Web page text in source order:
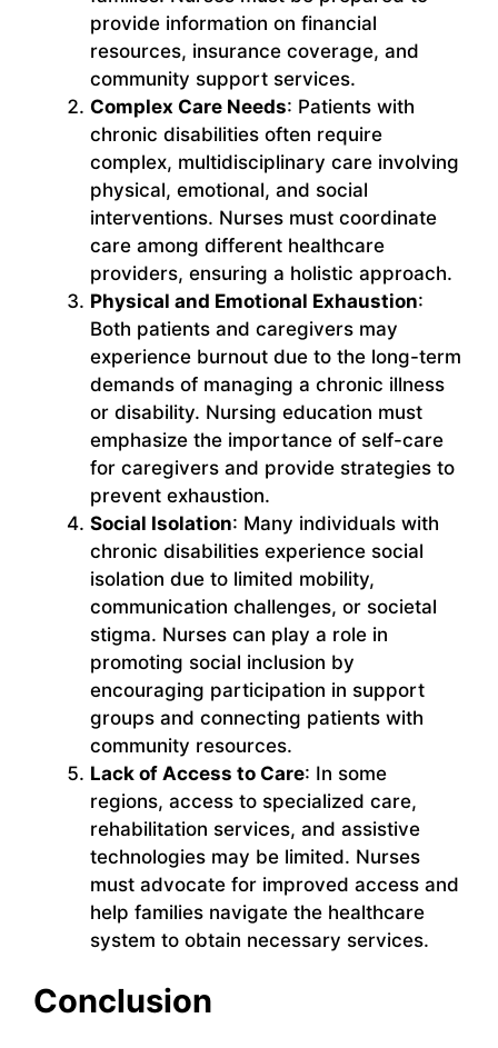
provide information on financial
resources, insurance coverage, and
community support services.
Complex Care Needs: Patients with
chronic disabilities often require
complex, multidisciplinary care involving
physical, emotional, and social
interventions. Nurses must coordinate
care among different healthcare
providers, ensuring a holistic approach.
Physical and Emotional Exhaustion:
Both patients and caregivers may
experience burnout due to the long-term
demands of managing a chronic illness
or disability. Nursing education must
emphasize the importance of self-care
for caregivers and provide strategies to
prevent exhaustion.
Social Isolation: Many individuals with
chronic disabilities experience social
isolation due to limited mobility,
communication challenges, or societal
stigma. Nurses can play a role in
promoting social inclusion by
encouraging participation in support
groups and connecting patients with
community resources.
Lack of Access to Care: In some
regions, access to specialized care,
rehabilitation services, and assistive
technologies may be limited. Nurses
must advocate for improved access and
help families navigate the healthcare
system to obtain necessary services.
Conclusion